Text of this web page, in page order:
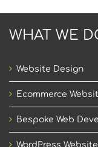
WHAT WE
Website Design
Ecommerce
Bespoke Web
WordPress